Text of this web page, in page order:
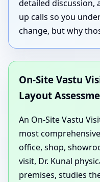
detailed discussion,
up calls so you
change, but why
On-Site Vastu
Layout
An On-Site Vastu
most
office, shop,
visit, Dr. Kunal
premises, studies